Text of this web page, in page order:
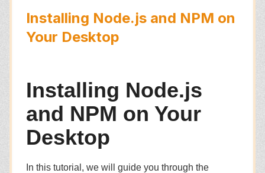
Installing Node.js and NPM on
Your Desktop
Installing Node.js
and NPM on Your
Desktop
In this tutorial, we will guide you through the